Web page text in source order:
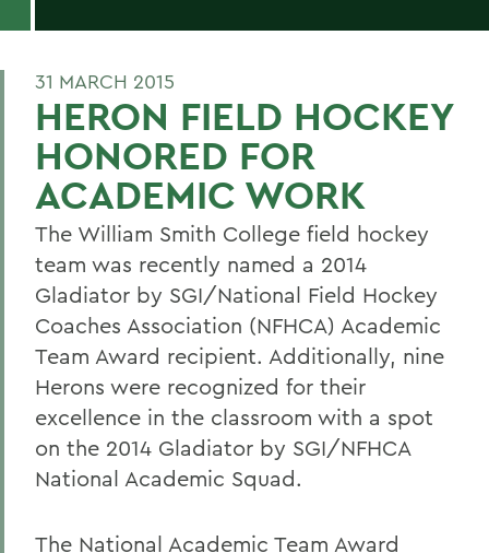
31 MARCH 2015
HERON FIELD HOCKEY
HONORED FOR
ACADEMIC WORK
The William Smith College field hockey
team was recently named a 2014
Gladiator by SGI/National Field Hockey
Coaches Association (NFHCA) Academic
Team Award recipient. Additionally, nine
Herons were recognized for their
excellence in the classroom with a spot
on the 2014 Gladiator by SGI/NFHCA
National Academic Squad.
The National Academic Team Award